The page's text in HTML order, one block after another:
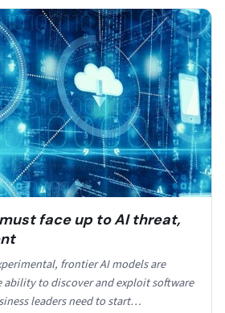
face up to AI threat,
frontier AI models are
to discover and exploit software
leaders need to start…